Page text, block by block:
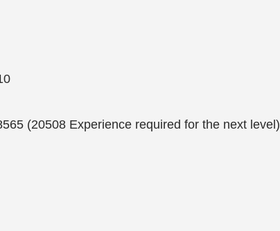
(20508 Experience required for the next level)